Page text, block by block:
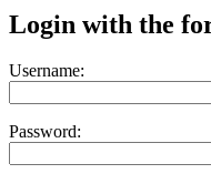
Login with the
Username:
Password: